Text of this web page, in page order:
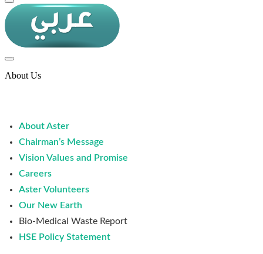
About Us
About Aster
Chairman’s Message
Vision Values and Promise
Careers
Aster Volunteers
Our New Earth
Bio-Medical Waste Report
HSE Policy Statement